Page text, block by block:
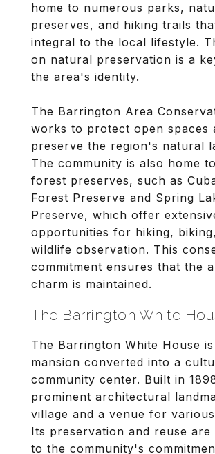
home to numerous parks,
preserves, and hiking trails
integral to the local lifestyle.
on natural preservation is a
the area's identity.
The Barrington Area
works to protect open spaces
preserve the region's natural
The community is also home
forest preserves, such as
Forest Preserve and Spring
Preserve, which offer
opportunities for hiking,
wildlife observation. This
commitment ensures that the
charm is maintained.
The Barrington White
The Barrington White House
mansion converted into a
community center. Built in
prominent architectural
village and a venue for
Its preservation and reuse are
to the community's